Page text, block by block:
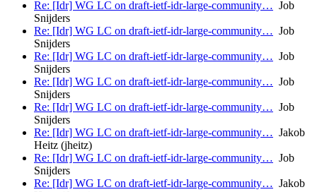
Re: [Idr] WG LC on draft-ietf-idr-large-community… Job
Snijders
Re: [Idr] WG LC on draft-ietf-idr-large-community… Job
Snijders
Re: [Idr] WG LC on draft-ietf-idr-large-community… Job
Snijders
Re: [Idr] WG LC on draft-ietf-idr-large-community… Job
Snijders
Re: [Idr] WG LC on draft-ietf-idr-large-community… Job
Snijders
Re: [Idr] WG LC on draft-ietf-idr-large-community… Jakob
Heitz (jheitz)
Re: [Idr] WG LC on draft-ietf-idr-large-community… Job
Snijders
Re: [Idr] WG LC on draft-ietf-idr-large-community… Jakob